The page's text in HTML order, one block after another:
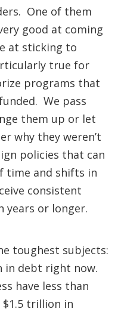
One of them
good at coming
at sticking to
true for
programs that
We pass
them up or let
why they weren’t
policies that can
time and shifts in
consistent
years or longer.
toughest subjects:
in debt right now.
have less than
trillion in